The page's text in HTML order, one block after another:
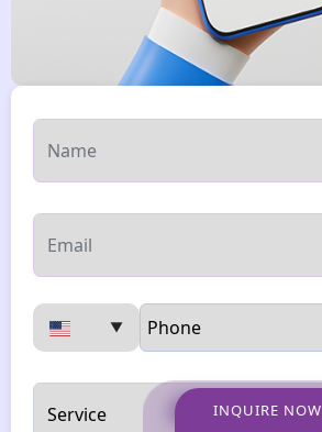
▼
INQUIRE NOW